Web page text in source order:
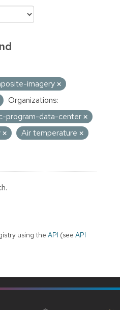
imagery
Organizations:
program-data-center
Air temperature
using the API (see API